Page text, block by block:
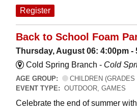
Register
Back to School Foam
Thursday, August 06: 4:00pm -
Cold Spring Branch - Cold
AGE GROUP:
CHILDREN (GRADES
EVENT TYPE: OUTDOOR, GAMES
Celebrate the end of summer